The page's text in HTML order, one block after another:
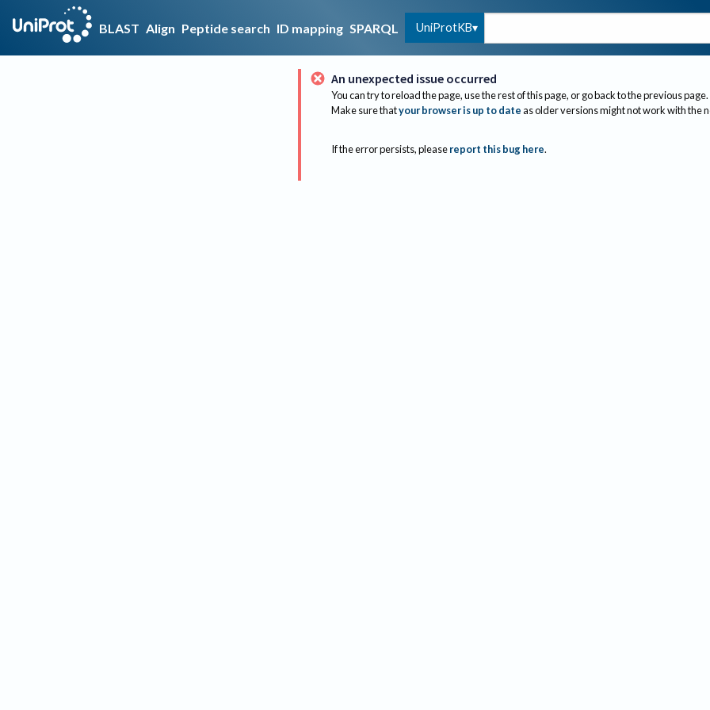
BLAST Align Peptide search ID mapping SPARQL UniProtKB
An unexpected issue occurred
You can try to reload the page, use the rest of this page, or go back to the previous page.
Make sure thatyour browser is up to dateas older versions might not work with the
If the error persists, please report this bug here.